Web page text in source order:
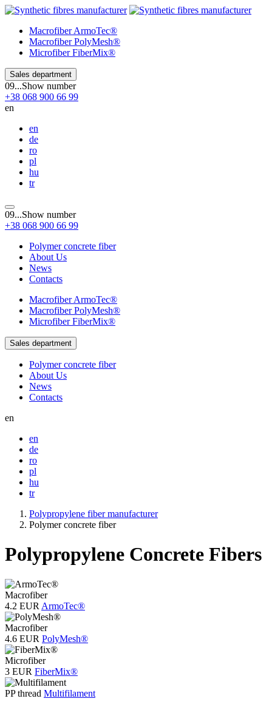
MacrofiberArmoTec®
MacrofiberPolyMesh®
MicrofiberFiberMix®
Sales department
09...Show number
+38 068 900 66 99
en
en
de
ro
pl
hu
tr
09...Show number
+38 068 900 66 99
Polymer concrete fiber
About Us
News
Contacts
MacrofiberArmoTec®
MacrofiberPolyMesh®
MicrofiberFiberMix®
Sales department
Polymer concrete fiber
About Us
News
Contacts
en
en
de
ro
pl
hu
tr
Polypropylene fiber manufacturer
Polymer concrete fiber
Polypropylene Concrete Fibers
Macrofiber
4.2 EUR ArmoTec®
Macrofiber
4.6 EUR PolyMesh®
Microfiber
3 EUR FiberMix®
PP thread Multifilament